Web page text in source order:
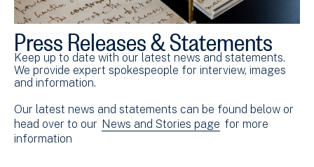
Press Releases & Statements
Keep up to date with our latest news and statements.
We provide expert spokespeople for interview, images
and information.
Our latest news and statements can be found below or
head over to our News and Stories page for more
information